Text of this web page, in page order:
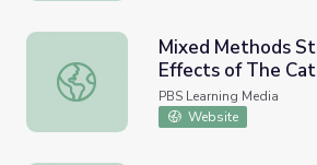
Mixed Methods Study of the
Mixed Methods
Effects of The
Knows a Lot
School Children’s
PBS Learning Media
Website